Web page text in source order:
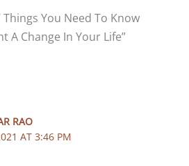
You Need To Know
A Change In Your Life”
RAO
AT 3:46 PM